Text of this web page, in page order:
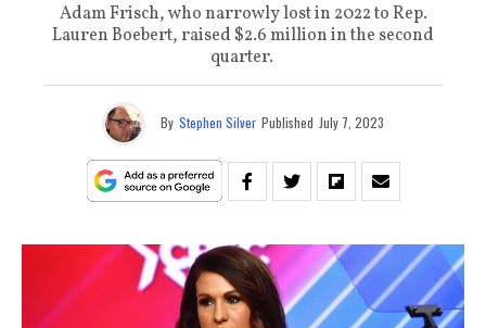
Adam Frisch, who narrowly lost in 2022 to Rep.
Lauren Boebert, raised $2.6 million in the second
quarter.
By Stephen Silver Published July 7, 2023